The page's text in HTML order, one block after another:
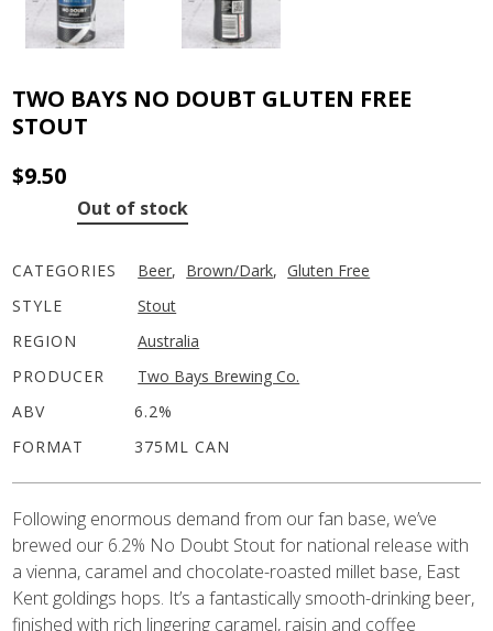
TWO BAYS NO DOUBT GLUTEN FREE
STOUT
$9.50
Out of stock
CATEGORIES Beer, Brown/Dark, Gluten Free
STYLE
Stout
REGION
Australia
PRODUCER
Two Bays Brewing Co.
ABV
6.2%
FORMAT
375ML CAN
Following enormous demand from our fan base, we’ve
brewed our 6.2% No Doubt Stout for national release with
a vienna, caramel and chocolate-roasted millet base, East
Kent goldings hops. It’s a fantastically smooth-drinking beer,
finished with rich lingering caramel, raisin and coffee